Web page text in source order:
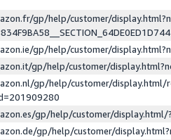
gp/help/customer/
gp/help/customer/
gp/help/customer/
gp/help/customer/display.html/
gp/help/customer/
gp/help/customer/